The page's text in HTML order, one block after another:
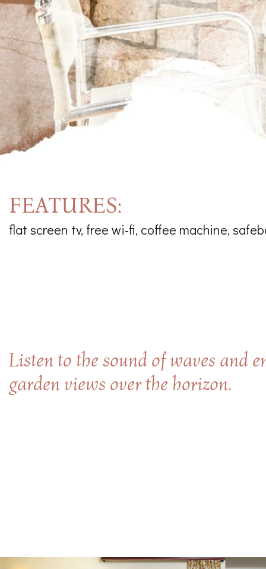
FEATURES:
flat screen tv, free wi-fi, coffee machine,
Listen to the sound of waves and
garden views over the horizon.